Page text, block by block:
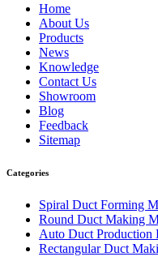
Home
About Us
Products
News
Knowledge
Contact Us
Showroom
Blog
Feedback
Sitemap
Categories
Spiral Duct Forming
Round Duct Making
Auto Duct Production
Rectangular Duct